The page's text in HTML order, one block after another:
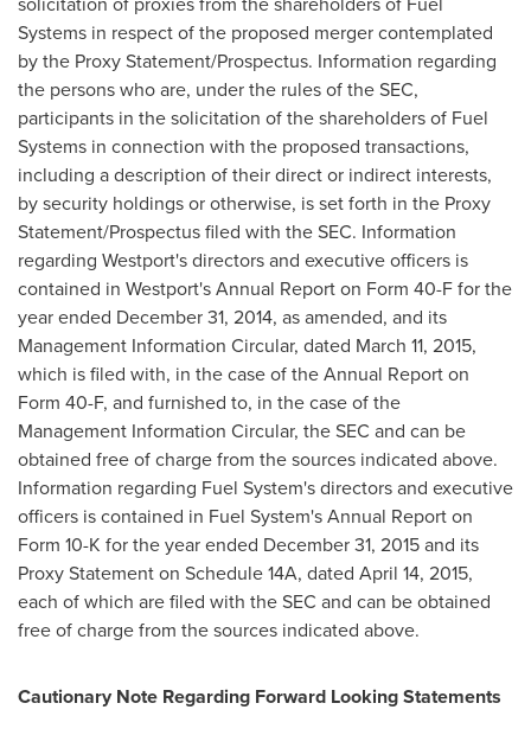
Systems in respect of the proposed merger contemplated
by the Proxy Statement/Prospectus. Information regarding
the persons who are, under the rules of the SEC,
participants in the solicitation of the shareholders of Fuel
Systems in connection with the proposed transactions,
including a description of their direct or indirect interests,
by security holdings or otherwise, is set forth in the Proxy
Statement/Prospectus filed with the SEC. Information
regarding Westport'sdirectors and executive officers is
contained in Westport'sAnnual Report on Form 40-F for the
year ended December 31, 2014, as amended, and its
Management Information Circular, dated March 11, 2015,
which is filed with, in the case of the Annual Report on
Form 40-F, and furnished to, in the case of the
Management Information Circular, the SEC and can be
obtained free of charge from the sources indicated above.
Information regarding Fuel System's directors and executive
officers is contained in Fuel System's Annual Report on
Form 10-K for the year ended December 31, 2015and its
Proxy Statement on Schedule 14A, dated April 14, 2015,
each of which are filed with the SEC and can be obtained
free of charge from the sources indicated above.
Cautionary Note Regarding Forward Looking Statements